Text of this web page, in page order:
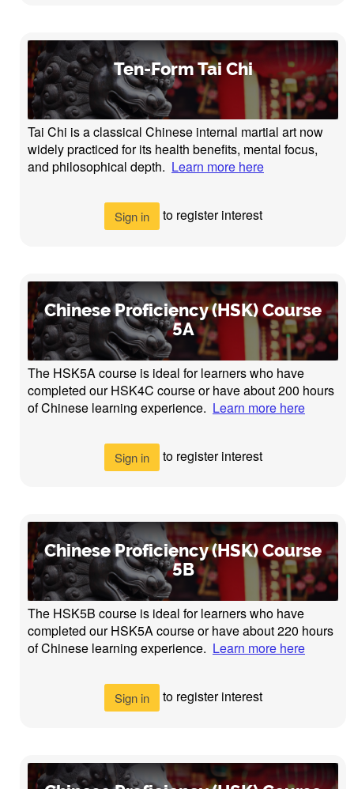
Ten-Form Tai Chi
Tai Chi is a classical Chinese internal martial art now
widely practiced for its health benefits, mental focus,
and philosophical depth. Learn more here
Sign in to register interest
Chinese Proficiency (HSK) Course
5A
The HSK5A course is ideal for learners who have
completed our HSK4C course or have about 200 hours
of Chinese learning experience. Learn more here
Sign in to register interest
Chinese Proficiency (HSK) Course
5B
The HSK5B course is ideal for learners who have
completed our HSK5A course or have about 220 hours
of Chinese learning experience. Learn more here
Sign in to register interest